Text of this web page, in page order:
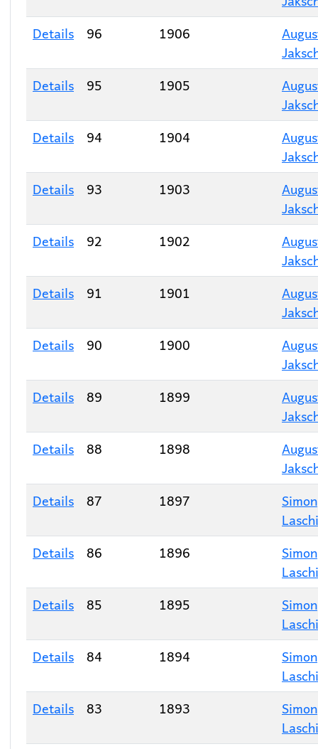
Details
96 1906
Details
95 1905
Details
94 1904
Details
93 1903
Details
92 1902
Details
91 1901
Details
90 1900
Details
89 1899
Details
88 1898
Details
87 1897
Simon
Details
86 1896
Simon
Details
85 1895
Simon
Details
84 1894
Simon
Details
83 1893
Simon